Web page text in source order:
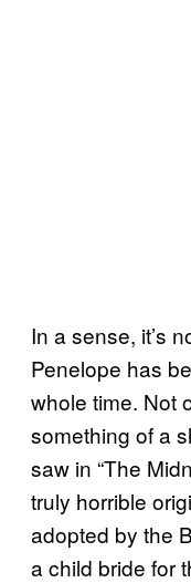
In a sense, it’s
Penelope has
whole time. Not
something of a
saw in “The
truly horrible
adopted by the
a child bride for